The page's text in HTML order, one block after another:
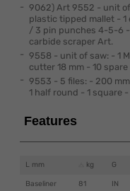
9062) Art 9552 - unit of
plastic tipped mallet -
/ 3 pin punches 4-5-6 -
carbide scraper Art.
9558 - unit of saw: - 1
cutter 18 mm - 10
9553 - 5 files: - 200
1 half round - 1 square
Features
L mm kg G
Baseliner 81 IN